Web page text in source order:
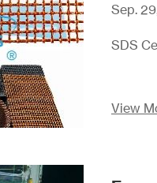
Sep.
SDS
View